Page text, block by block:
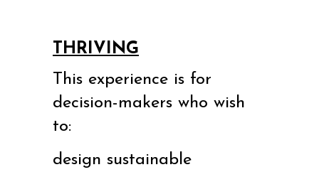
THRIVING
This experience is for
decision-makers who wish
to:
design sustainable